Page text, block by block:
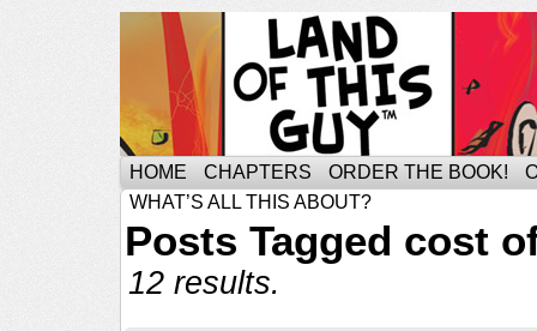
HOME CHAPTERS ORDER THE BOOK!
WHAT’S ALL THIS ABOUT?
Posts Tagged cost
12 results.